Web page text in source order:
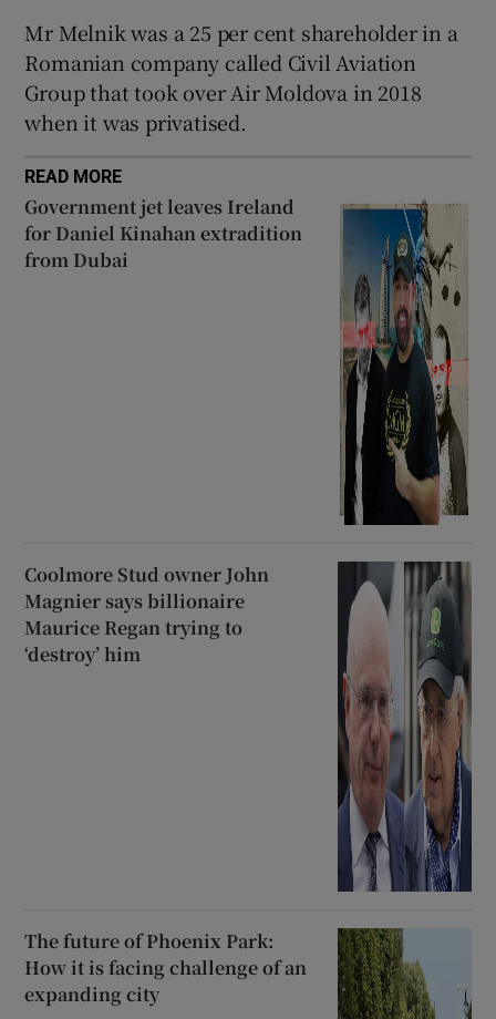
Mr Melnik was a 25 per cent shareholder in a
Romanian company called Civil Aviation
Group that took over Air Moldova in 2018
when it was privatised.
READ MORE
Government jet leaves Ireland
for Daniel Kinahan extradition
from Dubai
Coolmore Stud owner John
Magnier says billionaire
Maurice Regan trying to
‘destroy’ him
The future of Phoenix Park:
How it is facing challenge of an
expanding city